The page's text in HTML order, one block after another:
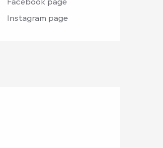
Instagram page